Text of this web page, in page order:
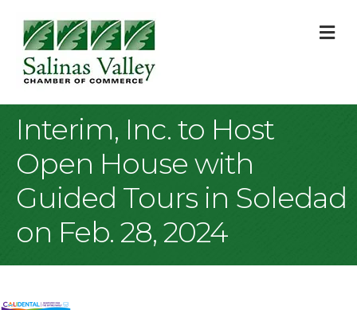
Interim, Inc. to Host
Open House with
Guided Tours in Soledad
on Feb. 28, 2024